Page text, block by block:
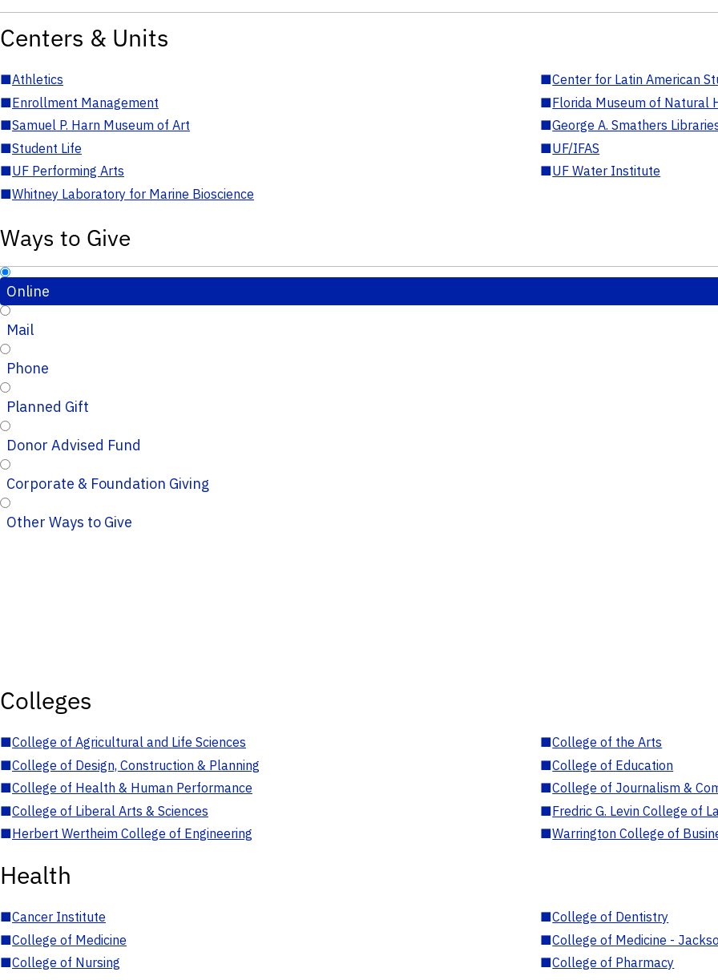
Centers & Units
■Athletics ■Center for Latin American
■Enrollment Management ■Florida Museum of Natural
■Samuel P. Harn Museum of Art ■George A. Smathers
■Student Life ■UF/IFAS
■UF Performing Arts ■UF Water Institute
■Whitney Laboratory for Marine Bioscience
Ways to Give
Online
Mail
Phone
Planned Gift
Donor Advised Fund
Corporate & Foundation Giving
Other Ways to Give
Colleges
■College of Agricultural and Life Sciences ■College of the Arts
■College of Design, Construction & Planning ■College of Education
■College of Health & Human Performance ■College of Journalism &
■College of Liberal Arts & Sciences ■Fredric G. Levin College of
■Herbert Wertheim College of Engineering ■Warrington College of
Health
■Cancer Institute ■College of Dentistry
■College of Medicine ■College of Medicine -
■College of Nursing ■College of Pharmacy